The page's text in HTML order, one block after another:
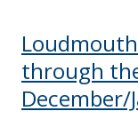
through
December/